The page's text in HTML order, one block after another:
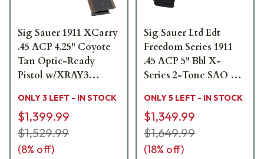
Sig Sauer 1911 XCarry
.45 ACP 4.25" Coyote
Tan Optic-Ready
Pistol w/XRAY3
8rd Steel Mags
1911XCA-45-CXR3
ONLY 3 LEFT - IN STOCK
$1,399.99
$1,529.99
(8% off)
Sig Sauer Ltd Edt
Freedom Series 1911
.45 ACP 5" Bbl X-
Series 2-Tone SAO X-
Pistol w/(2) 8rd Steel
Mags TPUSA 1911XR-
45-TWXR3-TP
ONLY 5 LEFT - IN STOCK
$1,349.99
$1,649.99
(18% off)